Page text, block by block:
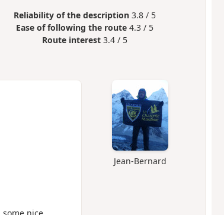
Reliability of the description 3.8 / 5
Ease of following the route 4.3 / 5
Route interest 3.4 / 5
Jean-Bernard